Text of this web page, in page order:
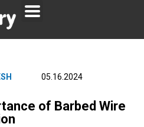
05.16.2024
of Barbed Wire